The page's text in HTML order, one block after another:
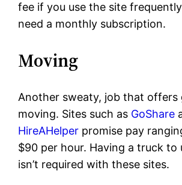
fee if you use the site
need a monthly subscription.
Moving
Another sweaty, job that offers
moving. Sites such as GoShare
HireAHelper promise pay
$90 per hour. Having a truck to
isn’t required with these sites.